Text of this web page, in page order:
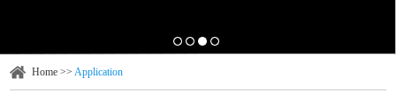
Home >>Application